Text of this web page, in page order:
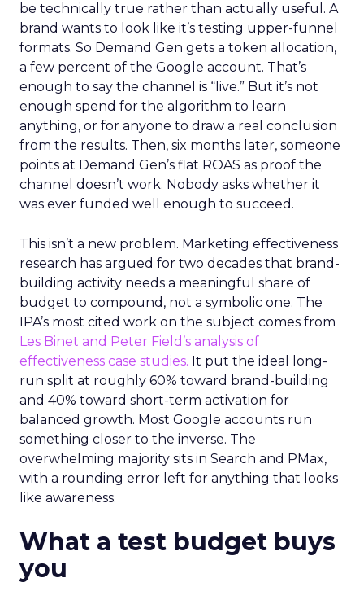
be technically true rather than actually useful. A
brand wants to look like it’s testing upper-funnel
formats. So Demand Gen gets a token allocation,
a few percent of the Google account. That’s
enough to say the channel is “live.” But it’s not
enough spend for the algorithm to learn
anything, or for anyone to draw a real conclusion
from the results. Then, six months later, someone
points at Demand Gen’s flat ROAS as proof the
channel doesn’t work. Nobody asks whether it
was ever funded well enough to succeed.
This isn’t a new problem. Marketing effectiveness
research has argued for two decades that brand-
building activity needs a meaningful share of
budget to compound, not a symbolic one. The
IPA’s most cited work on the subject comes from
Les Binet and Peter Field’s analysis of
effectiveness case studies. It put the ideal long-
run split at roughly 60% toward brand-building
and 40% toward short-term activation for
balanced growth. Most Google accounts run
something closer to the inverse. The
overwhelming majority sits in Search and PMax,
with a rounding error left for anything that looks
like awareness.
What a test budget buys
you